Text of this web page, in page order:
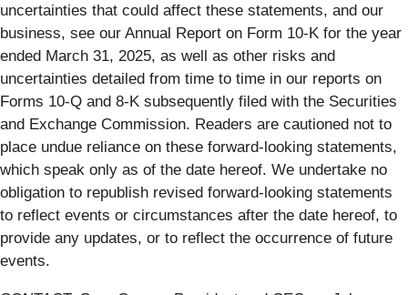
uncertainties that could affect these statements, and our
business, see our Annual Report on Form 10-K for the year
ended March 31, 2025, as well as other risks and
uncertainties detailed from time to time in our reports on
Forms 10-Q and 8-K subsequently filed with the Securities
and Exchange Commission. Readers are cautioned not to
place undue reliance on these forward-looking statements,
which speak only as of the date hereof. We undertake no
obligation to republish revised forward-looking statements
to reflect events or circumstances after the date hereof, to
provide any updates, or to reflect the occurrence of future
events.